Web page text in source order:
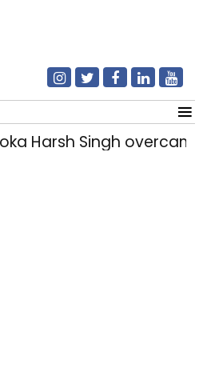
Singh overcame